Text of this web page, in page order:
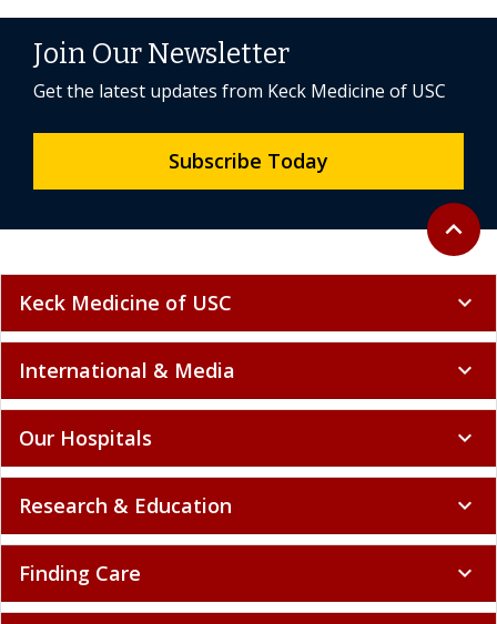
Back to
expand_less
Join Our Newsletter
Get the latest updates from Keck Medicine of USC
Subscribe Today
Keck Medicine of USC expand_more
International & Media expand_more
Our Hospitals expand_more
Research & Education expand_more
Finding Care expand_more